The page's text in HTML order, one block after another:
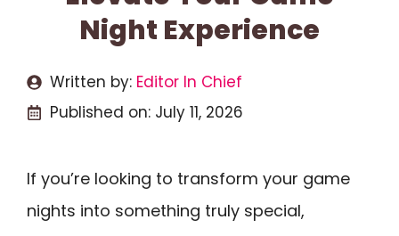
Night Experience
Written by: Editor In Chief
Published on: July 11, 2026
If you’re looking to transform your game
nights into something truly special,